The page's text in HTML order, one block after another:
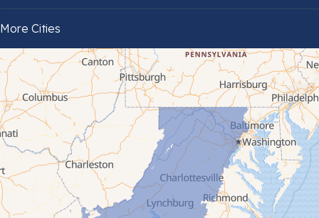
Bland
Bluefield
Cana
Cedar Bluff
Ceres
Chilhowie
More Cities